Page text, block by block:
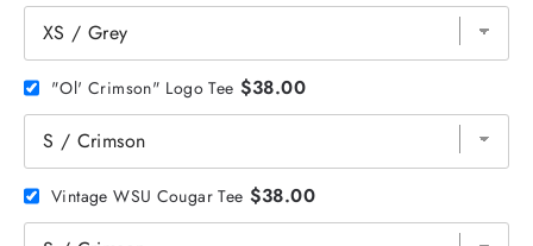
"Ol' Crimson" Logo Tee $38.00
Vintage WSU Cougar Tee $38.00